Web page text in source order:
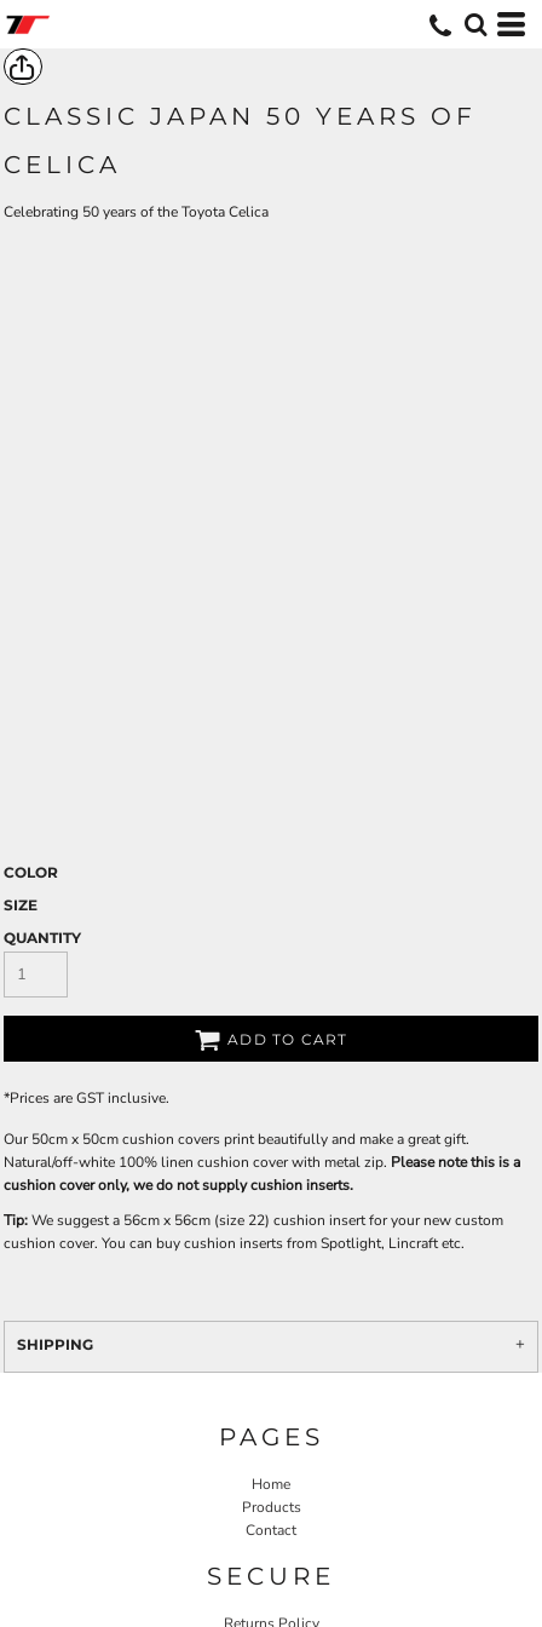
CLASSIC JAPAN 50 YEARS OF
CELICA
Celebrating 50 years of the Toyota Celica
COLOR
SIZE
QUANTITY
ADD TO CART
*Prices are GST inclusive.
Our 50cm x 50cm cushion covers print beautifully and make a great gift.
Natural/off-white 100% linen cushion cover with metal zip. Please note this is a
cushion cover only, we do not supply cushion inserts.
Tip:We suggest a 56cm x 56cm (size 22) cushion insert for your new custom
cushion cover. You can buy cushion inserts from Spotlight, Lincraft etc.
SHIPPING
PAGES
Home
Products
Contact
SECURE
Returns Policy